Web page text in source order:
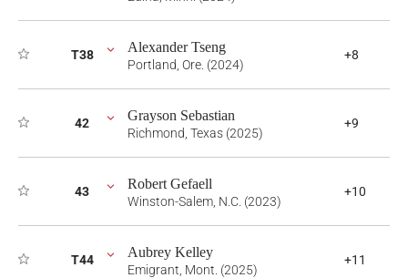
T38 Alexander Tseng
Portland, Ore. (2024)
+8
42 Grayson Sebastian
Richmond, Texas (2025)
+9
43 Robert Gefaell
Winston-Salem, N.C. (2023)
+10
T44 Aubrey Kelley
Emigrant, Mont. (2025)
+11